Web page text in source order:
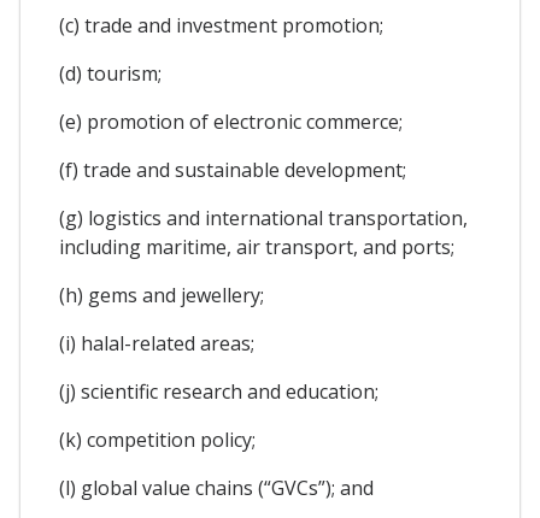
(c) trade and investment promotion;
(d) tourism;
(e) promotion of electronic commerce;
(f) trade and sustainable development;
(g) logistics and international transportation,
including maritime, air transport, and ports;
(h) gems and jewellery;
(i) halal-related areas;
(j) scientific research and education;
(k) competition policy;
(l) global value chains (“GVCs”); and